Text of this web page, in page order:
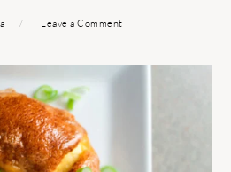
Leave a Comment